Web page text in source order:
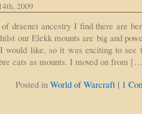
2009
draenei ancestry I find there are
our Elekk mounts are big and
would like, so it was exciting to see
cats as mounts. I moved on from
Posted in World of Warcraft | 1